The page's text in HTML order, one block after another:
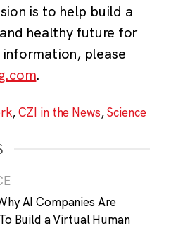
is to help build a
healthy future for
please
.
,CZI in the News,Science
AI Companies Are
Build a Virtual Human